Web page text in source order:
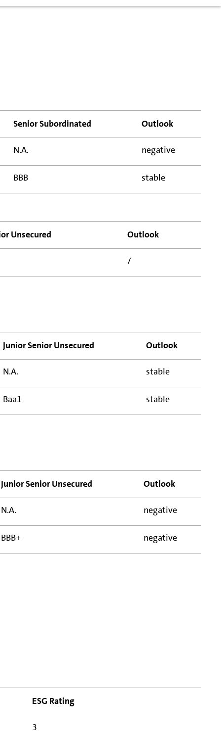
Senior Subordinated Outlook
N.A. negative
BBB stable
Unsecured Outlook
/
Junior Senior Unsecured Outlook
N.A. stable
Baa1 stable
Junior Senior Unsecured Outlook
N.A. negative
BBB+ negative
ESG Rating
3